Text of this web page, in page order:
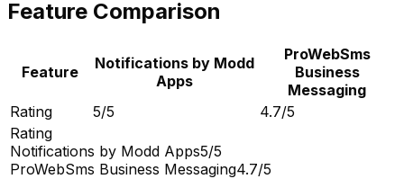
Feature Comparison
Feature
Notifications by Modd
Apps
ProWebSms
Business
Messaging
Rating
5/5
4.7/5
Rating
Notifications by Modd Apps5/5
ProWebSms Business Messaging4.7/5